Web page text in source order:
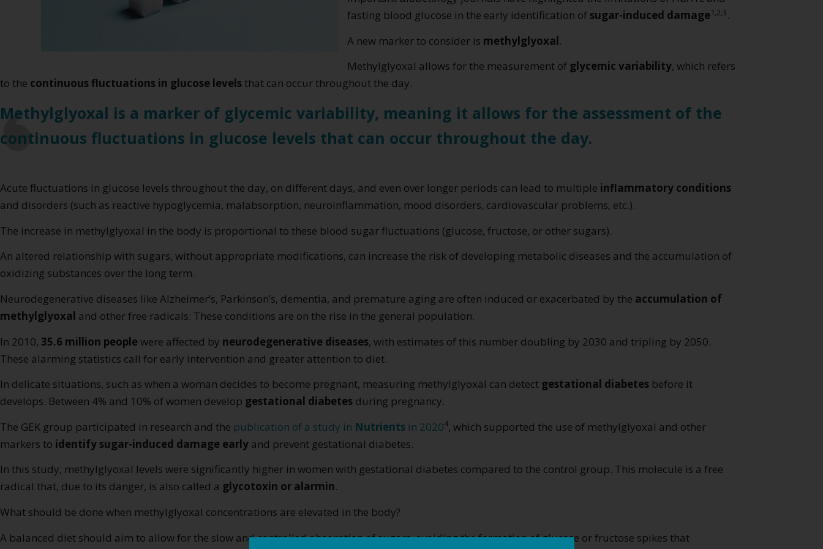
fasting blood glucose in the early identification of sugar-induced damage1,2,3.
A new marker to consider is methylglyoxal.
Methylglyoxal allows for the measurement of glycemic variability, which refers
to the continuous fluctuations in glucose levels that can occur throughout the day.
Methylglyoxal is a marker of glycemic variability, meaning it allows for the assessment of the
continuous fluctuations in glucose levels that can occur throughout the day.
Acute fluctuations in glucose levels throughout the day, on different days, and even over longer periods can lead to multiple inflammatory conditions
and disorders (such as reactive hypoglycemia, malabsorption, neuroinflammation, mood disorders, cardiovascular problems, etc.).
The increase in methylglyoxal in the body is proportional to these blood sugar fluctuations (glucose, fructose, or other sugars).
An altered relationship with sugars, without appropriate modifications, can increase the risk of developing metabolic diseases and the accumulation of
oxidizing substances over the long term.
Neurodegenerative diseases like Alzheimer’s, Parkinson’s, dementia, and premature aging are often induced or exacerbated by the accumulation of
methylglyoxal and other free radicals. These conditions are on the rise in the general population.
In 2010, 35.6 million peoplewere affected by neurodegenerative diseases, with estimates of this number doubling by 2030 and tripling by 2050.
These alarming statistics call for early intervention and greater attention to diet.
In delicate situations, such as when a woman decides to become pregnant, measuring methylglyoxal can detect gestational diabetes before it
develops. Between 4% and 10% of women develop gestational diabetes during pregnancy.
The GEK group participated in research and the publication of a study in Nutrients in 20204, which supported the use of methylglyoxal and other
markers to identify sugar-induced damage early and prevent gestational diabetes.
In this study, methylglyoxal levels were significantly higher in women with gestational diabetes compared to the control group. This molecule is a free
radical that, due to its danger, is also called a glycotoxin or alarmin.
What should be done when methylglyoxal concentrations are elevated in the body?
A balanced diet should aim to allow for the slow and controlled absorption of sugars, avoiding the formation of glucose or fructose spikes that